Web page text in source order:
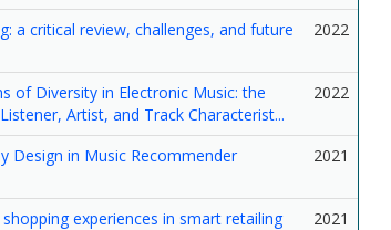
a critical review, challenges, and future
2022
of Diversity in Electronic Music: the
Artist, and Track Characterist...
2022
Design in Music Recommender
2021
shopping experiences in smart retailing
2021